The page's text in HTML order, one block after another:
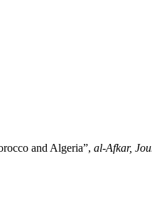
and Algeria”, al-Afkar,